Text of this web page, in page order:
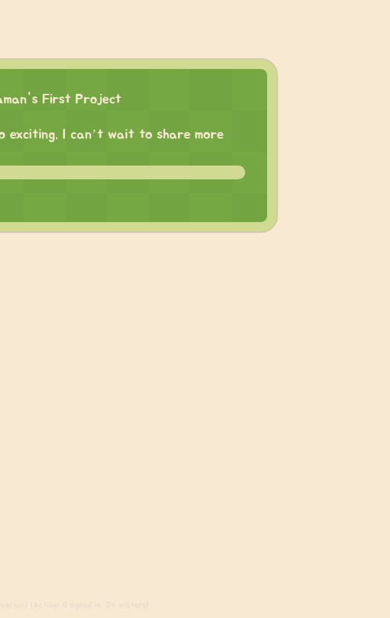
First Project
exciting. I can’t wait to share more